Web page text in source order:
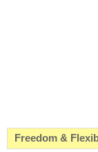
Freedom &